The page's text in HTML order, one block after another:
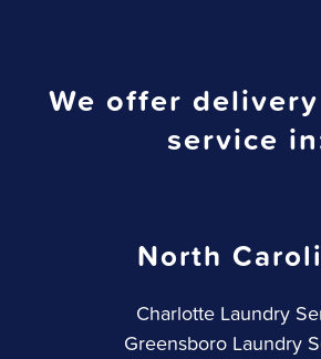
We offer
service
North
Charlotte Laundry
Greensboro Laundry